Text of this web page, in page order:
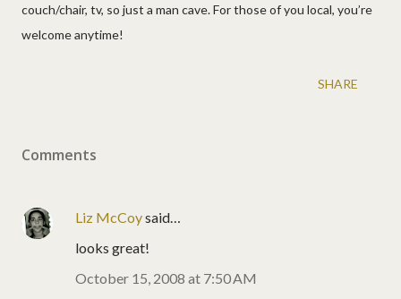
couch/chair, tv, so just a man cave. For those of you local, you’re
welcome anytime!
SHARE
Comments
Liz McCoysaid…
looks great!
October 15, 2008 at 7:50 AM